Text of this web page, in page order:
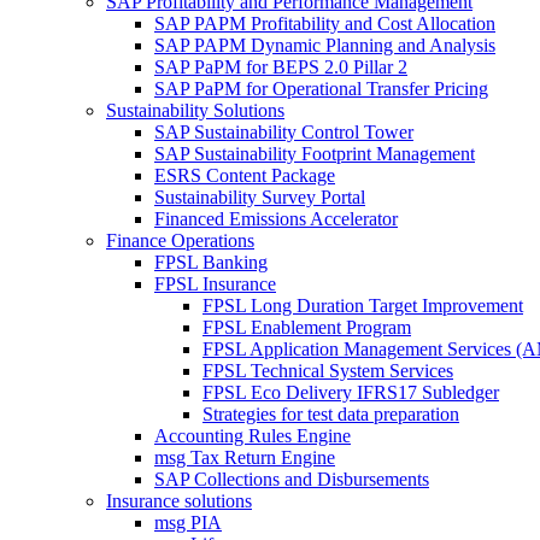
SAP PAPM Profitability and Cost Allocation
SAP PAPM Dynamic Planning and Analysis
SAP PaPM for BEPS 2.0 Pillar 2
SAP PaPM for Operational Transfer Pricing
Sustainability Solutions
SAP Sustainability Control Tower
SAP Sustainability Footprint Management
ESRS Content Package
Sustainability Survey Portal
Financed Emissions Accelerator
Finance Operations
FPSL Banking
FPSL Insurance
FPSL Long Duration Target Improvement
FPSL Enablement Program
FPSL Application Management Services
FPSL Technical System Services
FPSL Eco Delivery IFRS17 Subledger
Strategies for test data preparation
Accounting Rules Engine
msg Tax Return Engine
SAP Collections and Disbursements
Insurance solutions
msg PIA